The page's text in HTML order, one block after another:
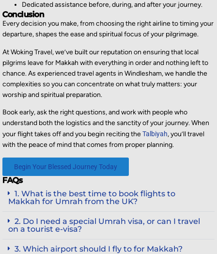
Dedicated assistance before, during, and after your journey.
Conclusion
Every decision you make, from choosing the right airline to timing your
departure, shapes the ease and spiritual focus of your pilgrimage.
At Woking Travel, we’ve built our reputation on ensuring that local
pilgrims leave for Makkah with everything in order and nothing left to
chance. As experienced travel agents in Windlesham, we handle the
complexities so you can concentrate on what truly matters: your
worship and spiritual preparation.
Book early, ask the right questions, and work with people who
understand both the logistics and the sanctity of your journey. When
your flight takes off and you begin reciting theTalbiyah, you’ll travel
with the peace of mind that comes from proper planning.
Begin Your Blessed Journey Today
FAQs
1. What is the best time to book flights to
Makkah for Umrah from the UK?
2. Do I need a special Umrah visa, or can I travel
on a tourist e-visa?
3. Which airport should I fly to for Makkah?